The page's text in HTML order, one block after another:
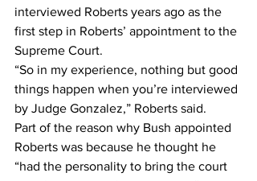
interviewed Roberts years ago as the
first step in Roberts’ appointment to the
Supreme Court.
“So in my experience, nothing but good
things happen when you’re interviewed
by Judge Gonzalez,” Roberts said.
Part of the reason why Bush appointed
Roberts was because he thought he
“had the personality to bring the court